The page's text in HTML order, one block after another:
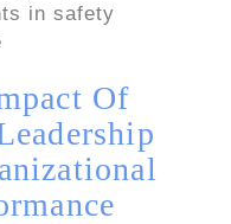
in safety
Of